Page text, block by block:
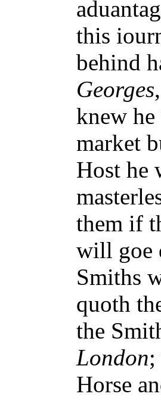
this
behind
Georges
knew he
market
Host he
them if
will goe
Smiths
quoth
the
London
Horse